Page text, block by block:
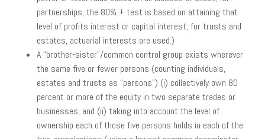
partnerships, the 80% + test is based on attaining that
level of profits interest or capital interest; for trusts and
estates, actuarial interests are used.)
A “brother-sister”/common control group exists wherever
the same five or fewer persons (counting individuals,
estates and trusts as “persons”) (i) collectively own 80
percent or more of the equity in two separate trades or
businesses, and (ii) taking into account the level of
ownership each of those five persons holds in each of the